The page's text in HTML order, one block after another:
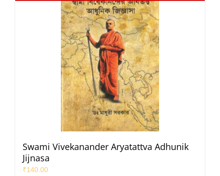
Swami Vivekanander Aryatattva Adhunik
Jijnasa
₹140.00